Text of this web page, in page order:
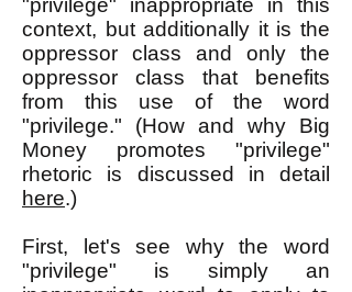
"privilege" inappropriate in this
context, but additionally it is the
oppressor class and only the
oppressor class that benefits
from this use of the word
"privilege." (How and why Big
Money promotes "privilege"
rhetoric is discussed in detail
here.)
First, let's see why the word
"privilege" is simply an